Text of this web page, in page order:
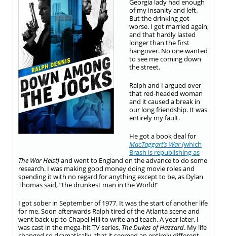
Georgia lady had enough
of my insanity and left.
But the drinking got
worse. I got married again,
and that hardly lasted
longer than the first
hangover. No one wanted
to see me coming down
the street.
Ralph and I argued over
that red-headed woman
and it caused a break in
our long friendship. It was
entirely my fault.
He got a book deal for
MacTaggart’s War (which
Brash is republishing as
The War Heist)and went to England on the advance to do some
research. I was making good money doing movie roles and
spending it with no regard for anything except to be, as Dylan
Thomas said, “the drunkest man in the World!”
I got sober in September of 1977. It was the start of another life
for me. Soon afterwards Ralph tired of the Atlanta scene and
went back up to Chapel Hill to write and teach. A year later, I
was cast in the mega-hit TV series, The Dukes of Hazzard. My life